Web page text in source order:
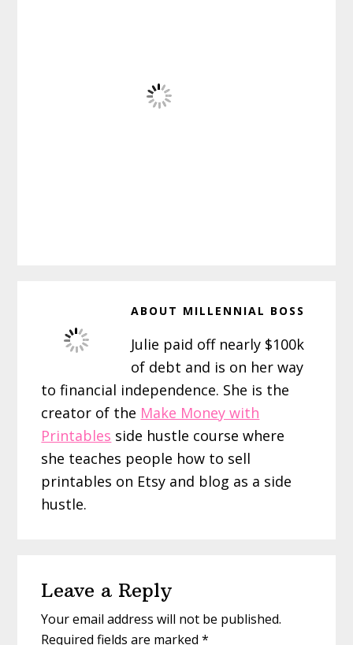
ABOUT MILLENNIAL BOSS
Julie paid off nearly $100k
of debt and is on her way
to financial independence. She is the
creator of the Make Money with
Printables side hustle course where
she teaches people how to sell
printables on Etsy and blog as a side
hustle.
Interactions
Leave a Reply
Your email address will not be published.
Required fields are marked*